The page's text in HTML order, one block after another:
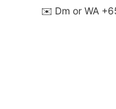
✉️ Dm or WA